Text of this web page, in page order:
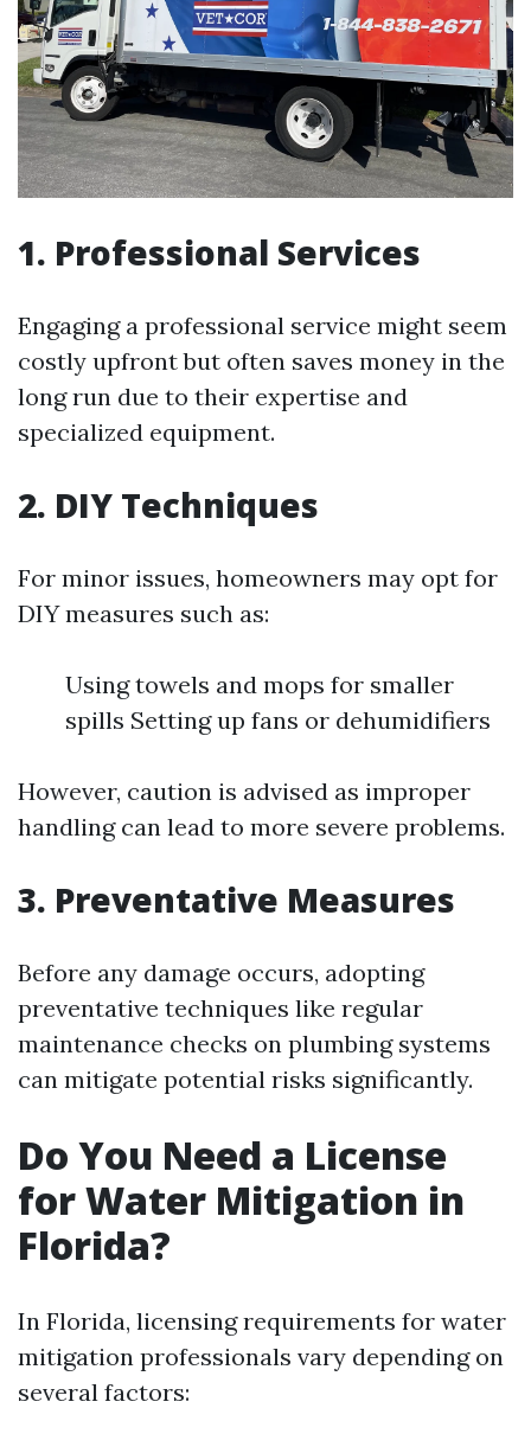
1. Professional Services
Engaging a professional service might seem
costly upfront but often saves money in the
long run due to their expertise and
specialized equipment.
2. DIY Techniques
For minor issues, homeowners may opt for
DIY measures such as:
Using towels and mops for smaller
spills Setting up fans or dehumidifiers
However, caution is advised as improper
handling can lead to more severe problems.
3. Preventative Measures
Before any damage occurs, adopting
preventative techniques like regular
maintenance checks on plumbing systems
can mitigate potential risks significantly.
Do You Need a License
for Water Mitigation in
Florida?
In Florida, licensing requirements for water
mitigation professionals vary depending on
several factors: